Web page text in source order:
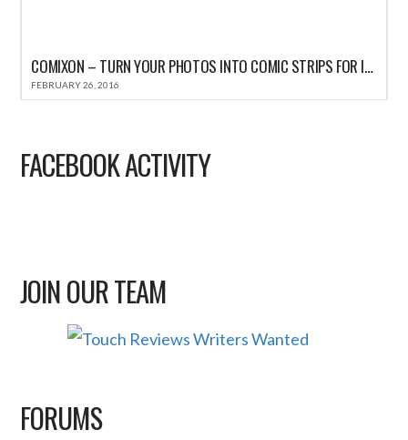
COMIXON – TURN YOUR PHOTOS INTO COMIC STRIPS FOR IPHONE REVIEW
FEBRUARY 26, 2016
FACEBOOK ACTIVITY
JOIN OUR TEAM
FORUMS